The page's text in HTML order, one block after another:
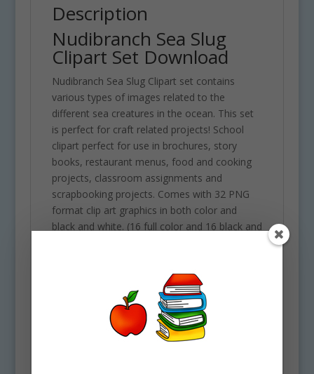
Description
Nudibranch Sea Slug
Clipart Set Download
Nudibranch Sea Slug Clipart set contains
various types of images related to the
different sea creatures in the ocean. This set
is perfect for craft related projects! School
clipart perfect for use in brochures, story
books, restaurant menus, food and cooking
projects, classroom assignments and
scrapbooking projects. Comes with 32 PNG
format clip art graphics in both color and
black and white. (16 full color and 16 black and
PNG. These files are perfect for use
commercially, personally or for school
projects and activities.
Some of the objects included in this clipart set